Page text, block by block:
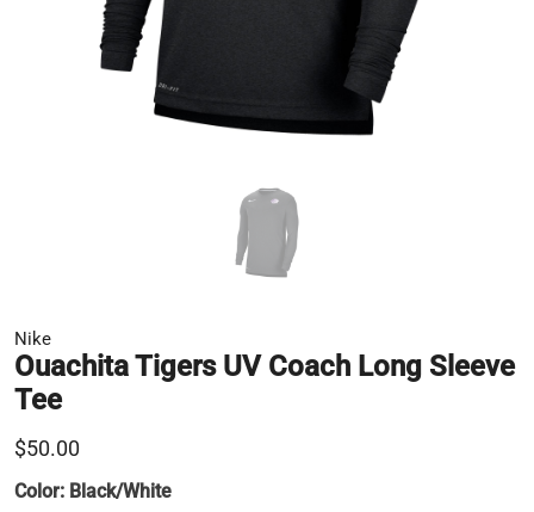
Nike
Ouachita Tigers UV Coach Long Sleeve
Tee
$50.00
Color: Black/White